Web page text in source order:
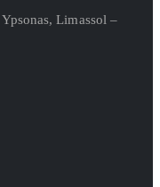
Limassol –